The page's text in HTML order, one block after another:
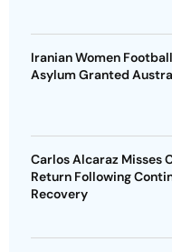
Iranian Women
Asylum Granted
Carlos Alcaraz Misses
Return Following
Recovery